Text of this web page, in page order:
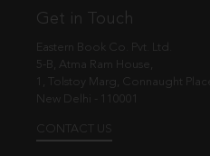
Get in Touch
Eastern Book Co. Pvt. Ltd.
5-B, Atma Ram House,
1, Tolstoy Marg, Connaught Place
New Delhi - 110001
CONTACT US